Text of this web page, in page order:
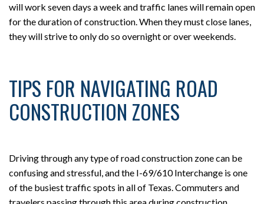
will work seven days a week and traffic lanes will remain open
for the duration of construction. When they must close lanes,
they will strive to only do so overnight or over weekends.
TIPS FOR NAVIGATING ROAD
CONSTRUCTION ZONES
Driving through any type of road construction zone can be
confusing and stressful, and the I-69/610 Interchange is one
of the busiest traffic spots in all of Texas. Commuters and
travelers passing through this area during construction